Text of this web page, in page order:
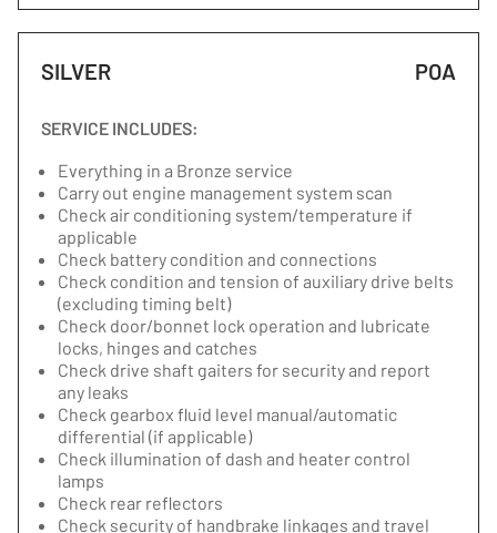
SILVER POA
SERVICE INCLUDES:
Everything in a Bronze service
Carry out engine management system scan
Check air conditioning system/temperature if
applicable
Check battery condition and connections
Check condition and tension of auxiliary drive belts
(excluding timing belt)
Check door/bonnet lock operation and lubricate
locks, hinges and catches
Check drive shaft gaiters for security and report
any leaks
Check gearbox fluid level manual/automatic
differential (if applicable)
Check illumination of dash and heater control
lamps
Check rear reflectors
Check security of handbrake linkages and travel